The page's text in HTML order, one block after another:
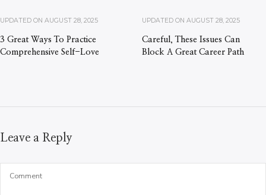
UPDATED ON AUGUST 28, 2025
3 Great Ways To Practice
Comprehensive Self-Love
UPDATED ON AUGUST 28, 2025
Careful, These Issues Can
Block A Great Career Path
Leave a Reply